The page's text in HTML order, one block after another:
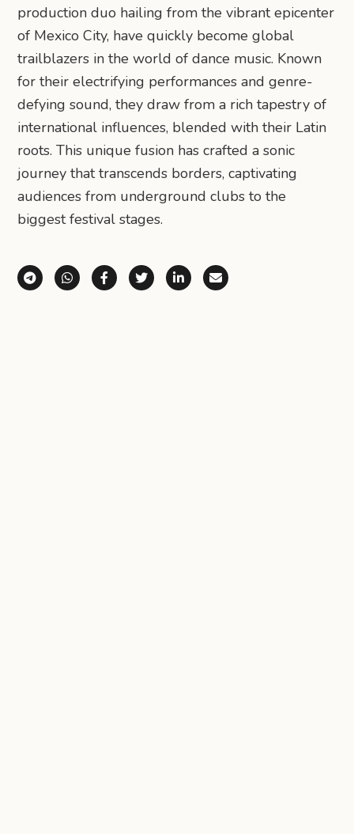
production duo hailing from the vibrant epicenter
of Mexico City, have quickly become global
trailblazers in the world of dance music. Known
for their electrifying performances and genre-
defying sound, they draw from a rich tapestry of
international influences, blended with their Latin
roots. This unique fusion has crafted a sonic
journey that transcends borders, captivating
audiences from underground clubs to the
biggest festival stages.
Share via Telegram
Share via WhatsApp
Share on Facebook
Share on X (Twitter)
Share on LinkedIn
Share via Email